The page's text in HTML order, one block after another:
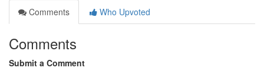
Comments
Who Upvoted
Comments
Submit a Comment